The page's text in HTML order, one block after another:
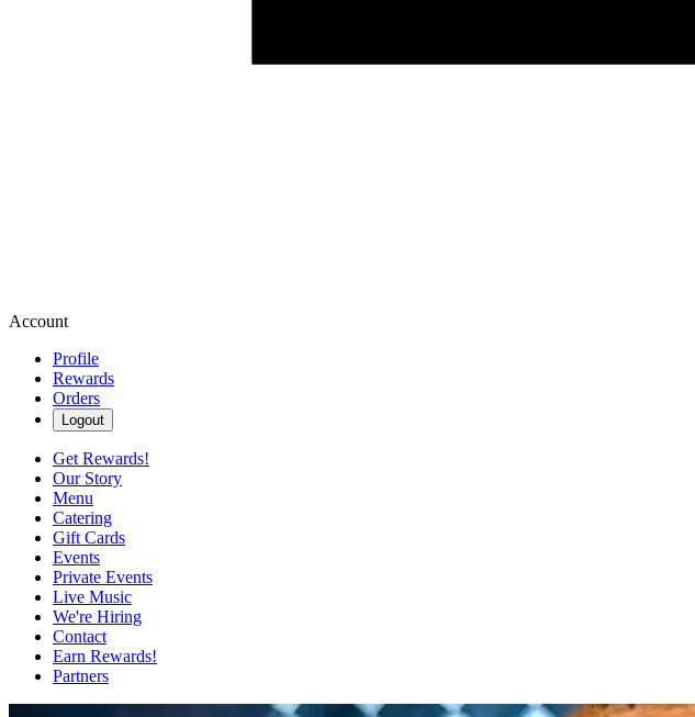
Account
Profile
Rewards
Orders
Logout
Get Rewards!
Our Story
Menu
Catering
Gift Cards
Events
Private Events
Live Music
We're Hiring
Contact
Earn Rewards!
Partners